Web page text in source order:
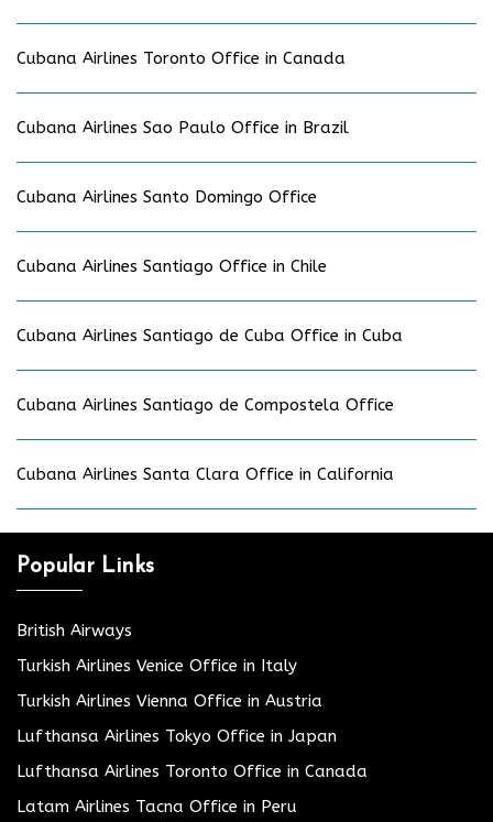
Cubana Airlines Toronto Office in Canada
Cubana Airlines Sao Paulo Office in Brazil
Cubana Airlines Santo Domingo Office
Cubana Airlines Santiago Office in Chile
Cubana Airlines Santiago de Cuba Office in Cuba
Cubana Airlines Santiago de Compostela Office
Cubana Airlines Santa Clara Office in California
Popular Links
British Airways
Turkish Airlines Venice Office in Italy
Turkish Airlines Vienna Office in Austria
Lufthansa Airlines Tokyo Office in Japan
Lufthansa Airlines Toronto Office in Canada
Latam Airlines Tacna Office in Peru